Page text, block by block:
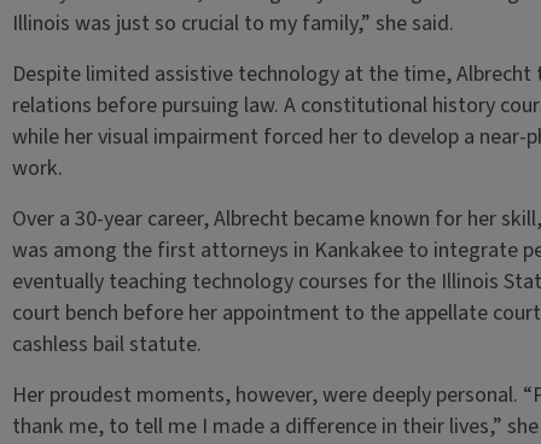
Illinois was just so crucial to my family,” she said.
Despite limited assistive technology at the time,
relations before pursuing law. A constitutional history
while her visual impairment forced her to develop a
work.
Over a 30-year career, Albrecht became known for her
was among the first attorneys in Kankakee to integrate
eventually teaching technology courses for the Illinois
court bench before her appointment to the appellate
cashless bail statute.
Her proudest moments, however, were deeply personal.
thank me, to tell me I made a difference in their lives,”